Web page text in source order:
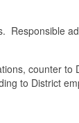
Responsible
counter to
to District